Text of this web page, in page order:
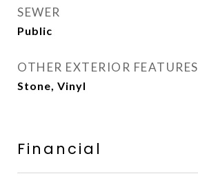
SEWER
Public
OTHER EXTERIOR FEATURES
Stone, Vinyl
Financial